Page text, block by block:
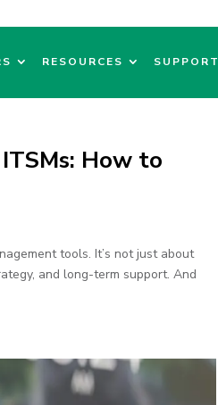
RESOURCES SUPPORT
How to
tools. It’s not just about
and long-term support. And